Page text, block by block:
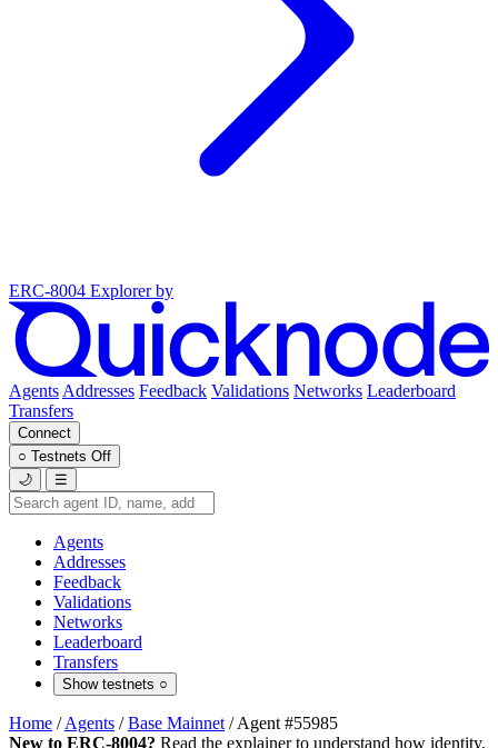
ERC-8004 Explorer by
Agents Addresses Feedback Validations Networks Leaderboard
Transfers
Connect
○ Testnets Off
🌙
☰
Agents
Addresses
Feedback
Validations
Networks
Leaderboard
Transfers
Show testnets ○
Home / Agents / Base Mainnet / Agent #55985
New to ERC-8004? Read the explainer to understand how identity,